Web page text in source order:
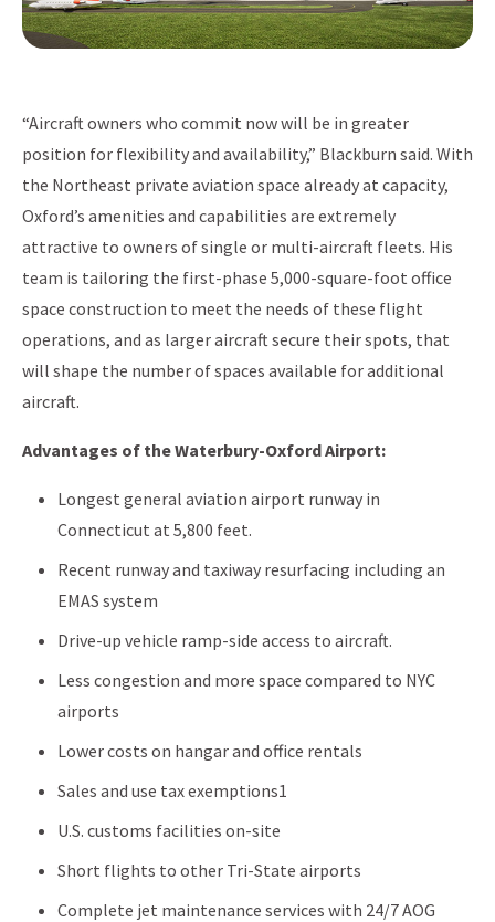
“Aircraft owners who commit now will be in greater
position for flexibility and availability,” Blackburn said. With
the Northeast private aviation space already at capacity,
Oxford’s amenities and capabilities are extremely
attractive to owners of single or multi-aircraft fleets. His
team is tailoring the first-phase 5,000-square-foot office
space construction to meet the needs of these flight
operations, and as larger aircraft secure their spots, that
will shape the number of spaces available for additional
aircraft.
Advantages of the Waterbury-Oxford Airport:
Longest general aviation airport runway in
Connecticut at 5,800 feet.
Recent runway and taxiway resurfacing including an
EMAS system
Drive-up vehicle ramp-side access to aircraft.
Less congestion and more space compared to NYC
airports
Lower costs on hangar and office rentals
Sales and use tax exemptions1
U.S. customs facilities on-site
Short flights to other Tri-State airports
Complete jet maintenance services with 24/7 AOG